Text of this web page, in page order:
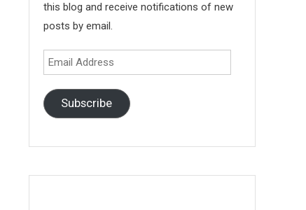
this blog and receive notifications of new
posts by email.
Email
Address
Subscribe